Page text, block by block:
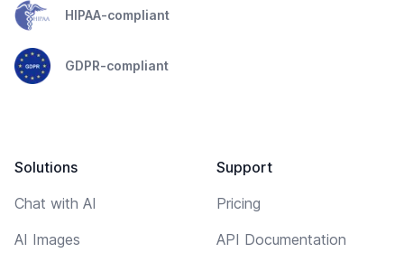
HIPAA-compliant
GDPR-compliant
Solutions
Chat with AI
AI Images
Support
Pricing
API Documentation